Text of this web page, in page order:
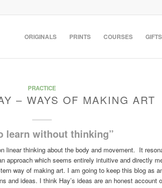
ORIGINALS PRINTS COURSES GIFTS
PRACTICE
– WAYS OF MAKING ART
learn without thinking”
linear thinking about the body and movement. It
approach which seems entirely intuitive and directly
way of making art. I am going to keep this blog as
and ideas. I think Hay’s ideas are an honest account